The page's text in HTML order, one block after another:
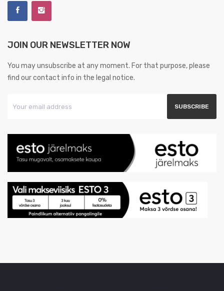
JOIN OUR NEWSLETTER NOW
You may unsubscribe at any moment. For that purpose, please
find our contact info in the legal notice.